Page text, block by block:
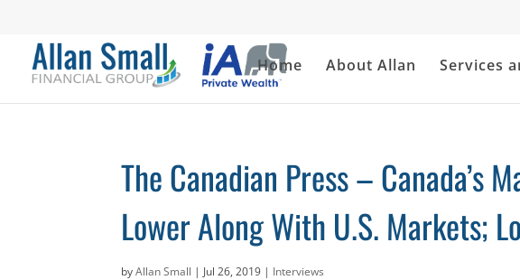
Home About Allan Services
The Canadian Press – Canada’s
Lower Along With U.S. Markets;
byAllan Small | Jul 26, 2019 | Interviews